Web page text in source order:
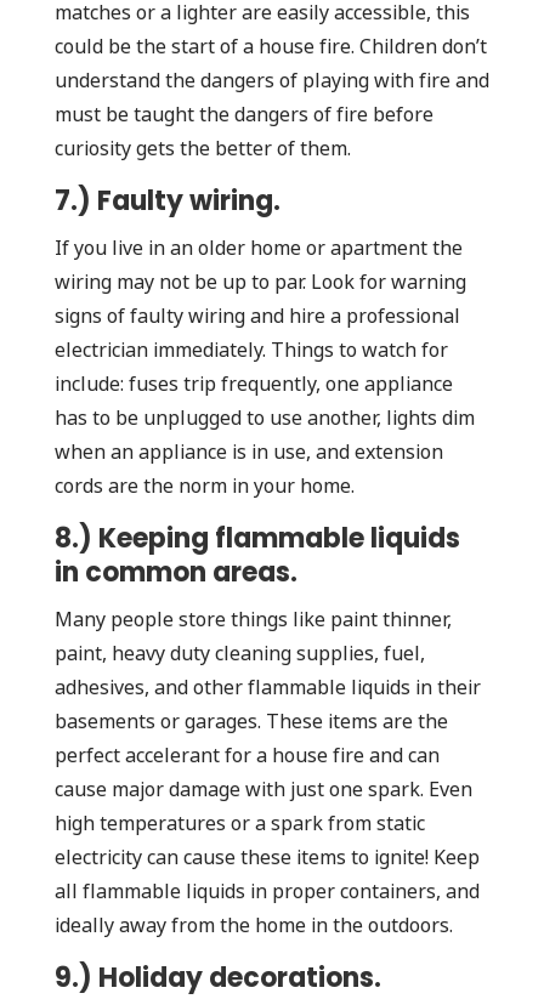
matches or a lighter are easily accessible, this
could be the start of a house fire. Children don’t
understand the dangers of playing with fire and
must be taught the dangers of fire before
curiosity gets the better of them.
7.) Faulty wiring.
If you live in an older home or apartment the
wiring may not be up to par. Look for warning
signs of faulty wiring and hire a professional
electrician immediately. Things to watch for
include: fuses trip frequently, one appliance
has to be unplugged to use another, lights dim
when an appliance is in use, and extension
cords are the norm in your home.
8.) Keeping flammable liquids
in common areas.
Many people store things like paint thinner,
paint, heavy duty cleaning supplies, fuel,
adhesives, and other flammable liquids in their
basements or garages. These items are the
perfect accelerant for a house fire and can
cause major damage with just one spark. Even
high temperatures or a spark from static
electricity can cause these items to ignite! Keep
all flammable liquids in proper containers, and
ideally away from the home in the outdoors.
9.) Holiday decorations.